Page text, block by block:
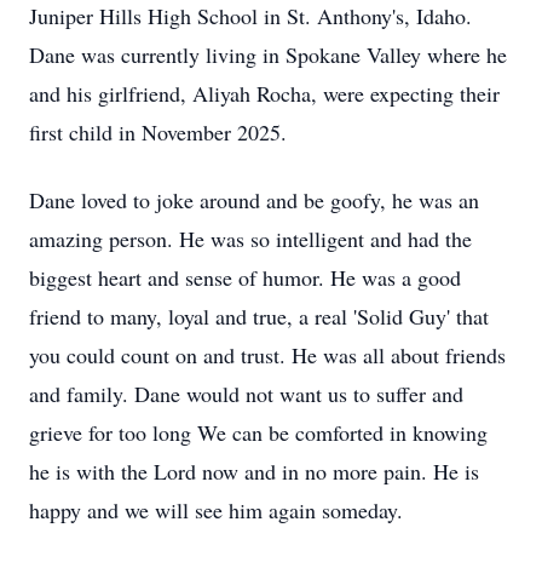
Juniper Hills High School in St. Anthony's, Idaho.
Dane was currently living in Spokane Valley where he
and his girlfriend, Aliyah Rocha, were expecting their
first child in November 2025.
Dane loved to joke around and be goofy, he was an
amazing person. He was so intelligent and had the
biggest heart and sense of humor. He was a good
friend to many, loyal and true, a real 'Solid Guy' that
you could count on and trust. He was all about friends
and family. Dane would not want us to suffer and
grieve for too long We can be comforted in knowing
he is with the Lord now and in no more pain. He is
happy and we will see him again someday.